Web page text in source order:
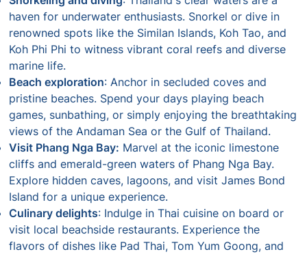
haven for underwater enthusiasts. Snorkel or dive in
renowned spots like the Similan Islands, Koh Tao, and
Koh Phi Phi to witness vibrant coral reefs and diverse
marine life.
Beach exploration: Anchor in secluded coves and
pristine beaches. Spend your days playing beach
games, sunbathing, or simply enjoying the breathtaking
views of the Andaman Sea or the Gulf of Thailand.
Visit Phang Nga Bay: Marvel at the iconic limestone
cliffs and emerald-green waters of Phang Nga Bay.
Explore hidden caves, lagoons, and visit James Bond
Island for a unique experience.
Culinary delights: Indulge in Thai cuisine on board or
visit local beachside restaurants. Experience the
flavors of dishes like Pad Thai, Tom Yum Goong, and